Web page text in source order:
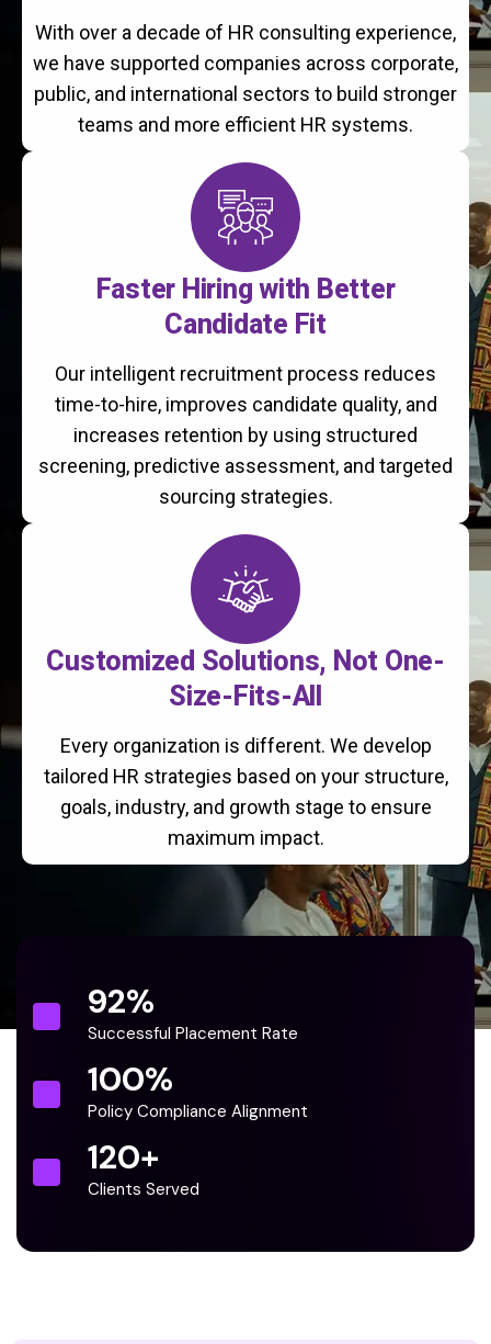
With over a decade of HR consulting experience,
we have supported companies across corporate,
public, and international sectors to build stronger
teams and more efficient HR systems.
Faster Hiring with Better
Candidate Fit
Our intelligent recruitment process reduces
time-to-hire, improves candidate quality, and
increases retention by using structured
screening, predictive assessment, and targeted
sourcing strategies.
Customized Solutions, Not One-
Size-Fits-All
Every organization is different. We develop
tailored HR strategies based on your structure,
goals, industry, and growth stage to ensure
maximum impact.
92%
Successful Placement Rate
100%
Policy Compliance Alignment
120+
Clients Served